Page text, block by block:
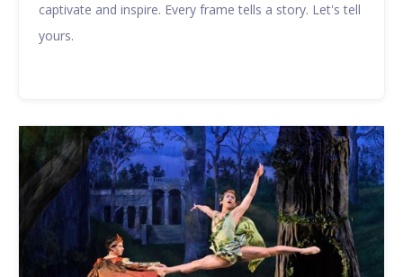
captivate and inspire. Every frame tells a story. Let's tell
yours.